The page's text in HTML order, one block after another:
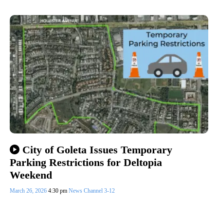
City of Goleta Issues Temporary
Parking Restrictions for Deltopia
Weekend
March 26, 2026 4:30 pm News Channel 3-12